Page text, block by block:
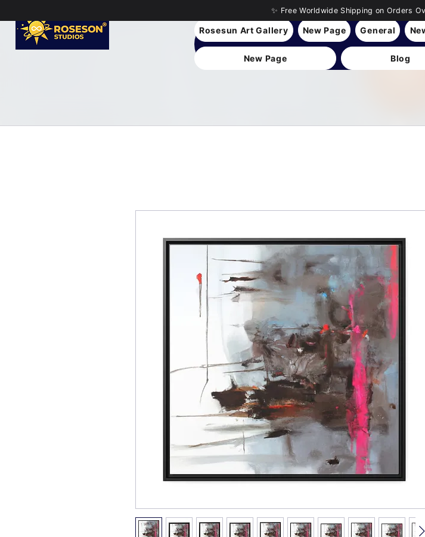
✨ Free Worldwide Shipping on Orders
Rosesun Art Gallery New Page General
New Page Blog